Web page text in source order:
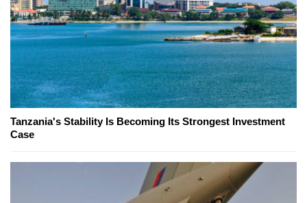
Tanzania's Stability Is Becoming Its Strongest Investment
Case